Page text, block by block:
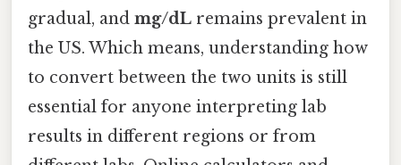
gradual, and mg/dL remains prevalent in
the US. Which means, understanding how
to convert between the two units is still
essential for anyone interpreting lab
results in different regions or from